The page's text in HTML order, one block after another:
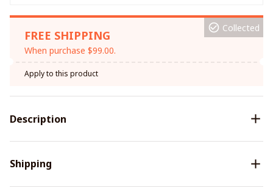
FREE SHIPPING
When purchase $99.00.
Collected
Apply to this product
Description
Shipping